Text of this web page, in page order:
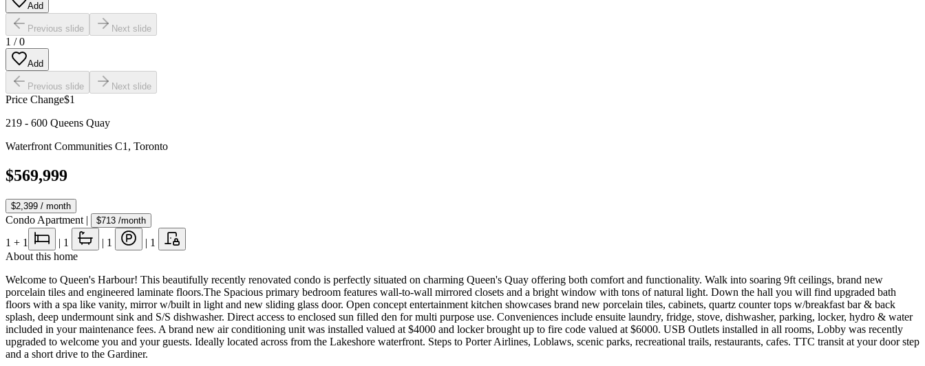
Add
Previous slide Next slide
1 /0
Add
Previous slide Next slide
Price Change$1
219 - 600 Queens Quay
Waterfront Communities C1 , Toronto
$569,999
$2,399 / month
Condo Apartment | $713 /month
1 + 1 | 1 | 1 | 1
About this home
Welcome to Queen's Harbour! This beautifully recently renovated condo is perfectly situated on charming Queen's Quay offering both comfort and functionality. Walk into soaring 9ft ceilings, brand new
porcelain tiles and engineered laminate floors.The Spacious primary bedroom features wall-to-wall mirrored closets and a bright window with tons of natural light. Down the hall you will find upgraded bath
floors with a spa like vanity, mirror w/built in light and new sliding glass door. Open concept entertainment kitchen showcases brand new porcelain tiles, cabinets, quartz counter tops w/breakfast bar & back
splash, deep undermount sink and S/S dishwasher. Direct access to enclosed sun filled den for multi purpose use. Conveniences include ensuite laundry, fridge, stove, dishwasher, parking, locker, hydro & water
included in your maintenance fees. A brand new air conditioning unit was installed valued at $4000 and locker brought up to fire code valued at $6000. USB Outlets installed in all rooms, Lobby was recently
upgraded to welcome you and your guests. Ideally located across from the Lakeshore waterfront. Steps to Porter Airlines, Loblaws, scenic parks, recreational trails, restaurants, cafes. TTC transit at your door step
and a short drive to the Gardiner.